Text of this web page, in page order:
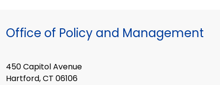
Office of Policy and Management
450 Capitol Avenue
Hartford, CT 06106